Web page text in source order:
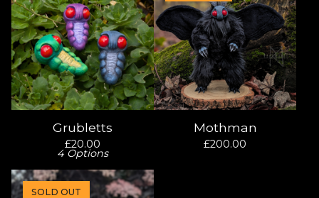
Grubletts
£20.00
4 Options
Mothman
£200.00
SOLD OUT